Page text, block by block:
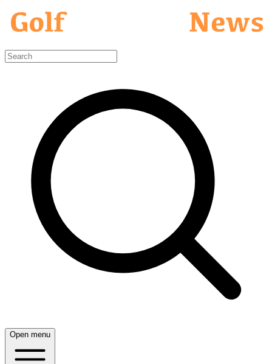
Open menu